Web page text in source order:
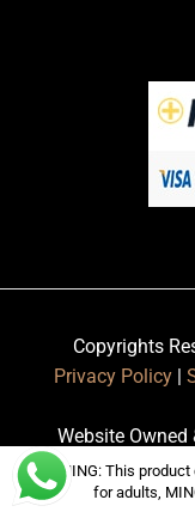
Copyrights
Privacy Policy
Website Owned
WARNING: This
for adults,